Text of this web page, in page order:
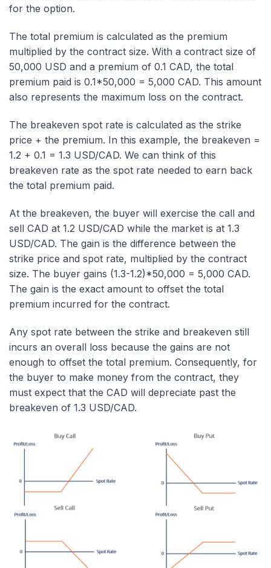
for the option.
The total premium is calculated as the premium
multiplied by the contract size. With a contract size of
50,000 USD and a premium of 0.1 CAD, the total
premium paid is 0.1*50,000 = 5,000 CAD. This amount
also represents the maximum loss on the contract.
The breakeven spot rate is calculated as the strike
price + the premium. In this example, the breakeven =
1.2 + 0.1 = 1.3 USD/CAD. We can think of this
breakeven rate as the spot rate needed to earn back
the total premium paid.
At the breakeven, the buyer will exercise the call and
sell CAD at 1.2 USD/CAD while the market is at 1.3
USD/CAD. The gain is the difference between the
strike price and spot rate, multiplied by the contract
size. The buyer gains (1.3-1.2)*50,000 = 5,000 CAD.
The gain is the exact amount to offset the total
premium incurred for the contract.
Any spot rate between the strike and breakeven still
incurs an overall loss because the gains are not
enough to offset the total premium. Consequently, for
the buyer to make money from the contract, they
must expect that the CAD will depreciate past the
breakeven of 1.3 USD/CAD.